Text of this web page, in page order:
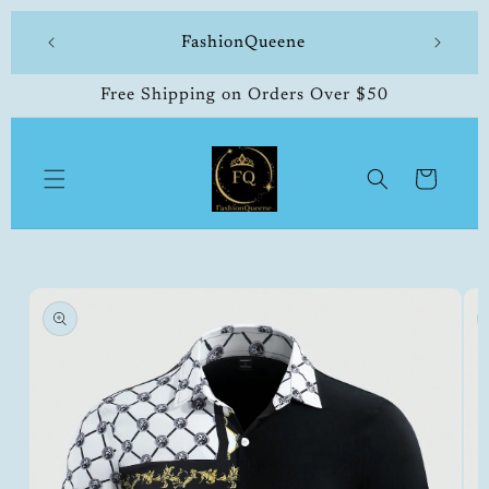
content
FashionQueene 504-
Free Shipping on Orders Over $50
Cart
Skip to
product
information